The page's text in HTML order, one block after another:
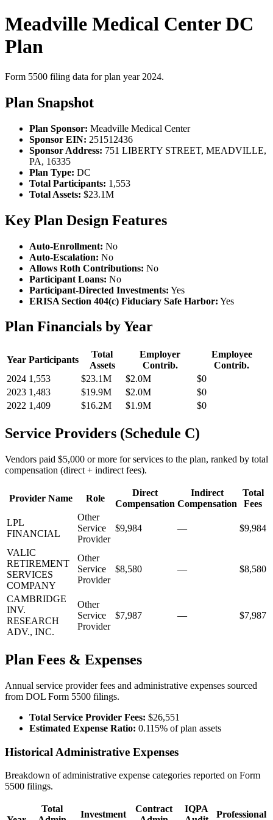
Meadville Medical Center DC
Plan
Form 5500 filing data for plan year 2024.
Plan Snapshot
Plan Sponsor: Meadville Medical Center
Sponsor EIN: 251512436
Sponsor Address: 751 LIBERTY STREET, MEADVILLE,
PA, 16335
Plan Type: DC
Total Participants: 1,553
Total Assets: $23.1M
Key Plan Design Features
Auto-Enrollment: No
Auto-Escalation: No
Allows Roth Contributions: No
Participant Loans: No
Participant-Directed Investments: Yes
ERISA Section 404(c) Fiduciary Safe Harbor: Yes
Plan Financials by Year
Year Participants
Total
Assets
Employer
Contrib.
Employee
Contrib.
2024 1,553 $23.1M $2.0M
$0
2023 1,483 $19.9M $2.0M
$0
2022 1,409 $16.2M $1.9M $0
Service Providers (Schedule C)
Vendors paid $5,000 or more for services to the plan, ranked by total
compensation (direct + indirect fees).
Provider Name Role
Direct
Compensation
Indirect
Compensation
Total
Fees
LPL
FINANCIAL
Other
Service
Provider
$9,984 — $9,984
VALIC
RETIREMENT
SERVICES
COMPANY
Other
Service
Provider
$8,580 — $8,580
CAMBRIDGE
INV.
RESEARCH
ADV., INC.
Other
Service
Provider
$7,987 — $7,987
Plan Fees & Expenses
Annual service provider fees and administrative expenses sourced
from DOL Form 5500 filings.
Total Service Provider Fees: $26,551
Estimated Expense Ratio: 0.115% of plan assets
Historical Administrative Expenses
Breakdown of administrative expense categories reported on Form
5500 filings.
Total
Investment
Contract
IQPA
Professional